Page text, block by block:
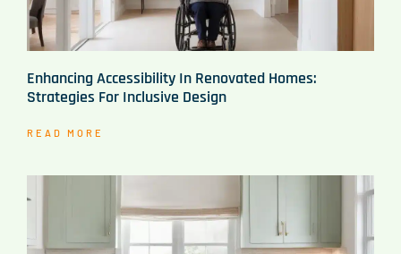
Enhancing Accessibility In Renovated Homes:
Strategies For Inclusive Design
READ MORE